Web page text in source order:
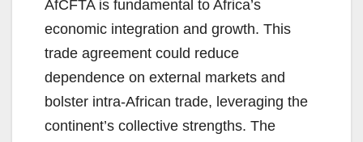
AfCFTA is fundamental to Africa’s
economic integration and growth. This
trade agreement could reduce
dependence on external markets and
bolster intra-African trade, leveraging the
continent’s collective strengths. The